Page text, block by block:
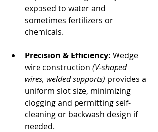
exposed to water and
sometimes fertilizers or
chemicals.
Precision & Efficiency: Wedge
wire construction (V‐shaped
wires, welded supports) provides a
uniform slot size, minimizing
clogging and permitting self‐
cleaning or backwash design if
needed.